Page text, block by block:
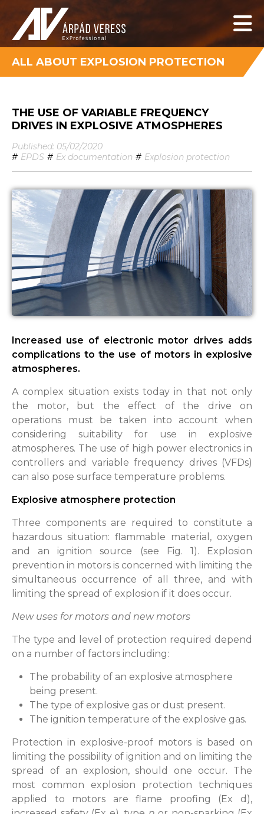
ALL ABOUT EXPLOSION PROTECTION
THE USE OF VARIABLE FREQUENCY
DRIVES IN EXPLOSIVE ATMOSPHERES
Published: 05/02/2020
# EPDS # Ex documentation # Explosion protection
Increased use of electronic motor drives adds
complications to the use of motors in explosive
atmospheres.
A complex situation exists today in that not only
the motor, but the effect of the drive on
operations must be taken into account when
considering suitability for use in explosive
atmospheres. The use of high power electronics in
controllers and variable frequency drives (VFDs)
can also pose surface temperature problems.
Explosive atmosphere protection
Three components are required to constitute a
hazardous situation: flammable material, oxygen
and an ignition source (see Fig. 1). Explosion
prevention in motors is concerned with limiting the
simultaneous occurrence of all three, and with
limiting the spread of explosion if it does occur.
New uses for motors and new motors
The type and level of protection required depend
on a number of factors including:
The probability of an explosive atmosphere
being present.
The type of explosive gas or dust present.
The ignition temperature of the explosive gas.
Protection in explosive-proof motors is based on
limiting the possibility of ignition and on limiting the
spread of an explosion, should one occur. The
most common explosion protection techniques
applied to motors are flame proofing (Ex d),